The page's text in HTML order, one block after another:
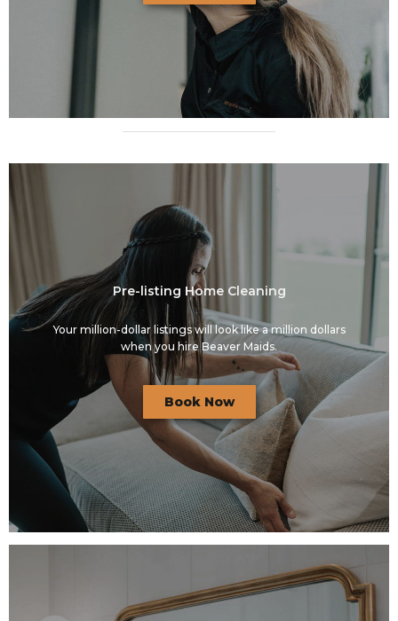
Pre-listing Home Cleaning
Your million-dollar listings will look like a million dollars
when you hire Beaver Maids.
Book Now